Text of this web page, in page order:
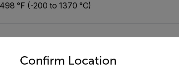
°F (-200 to 1370 °C)
Confirm Location
from the options below to access the